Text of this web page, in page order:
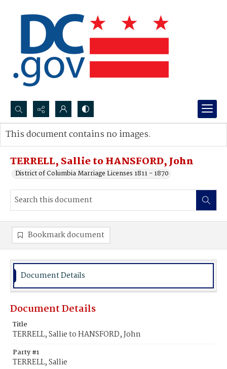
Search...
Advanced search
TERRELL, Sallie to HANSFORD, John
District of Columbia Marriage Licenses 1811 - 1870
This document contains no images.
Bookmark document
Document Details
Document Details
Title
TERRELL, Sallie to HANSFORD, John
Party #1
TERRELL, Sallie